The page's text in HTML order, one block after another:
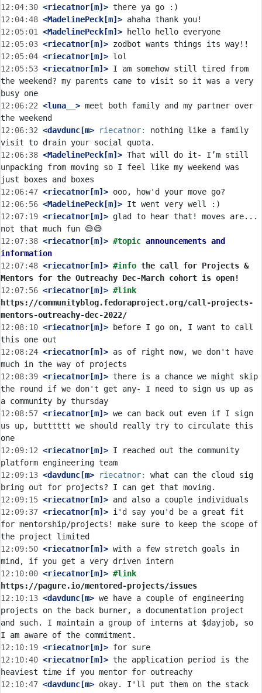
12:04:30 <riecatnor[m]>
12:04:48 <MadelinePeck[m]>
12:05:01
<MadelinePeck[m]>
12:05:03 <riecatnor[m]>
12:05:04 <riecatnor[m]>
12:05:53 <riecatnor[m]> I am somehow still tired from
the weekend? my parents came to visit so it was a very
12:06:22 <luna__> meet both family and my partner over
12:06:32 <davdunc[m> riecatnor:
nothing like a family
12:06:38 <MadelinePeck[m]> That will do it- I’m still
unpacking from moving so I feel like my weekend was
12:06:47 <riecatnor[m]>
12:06:56 <MadelinePeck[m]>
12:07:19 <riecatnor[m]> glad to hear that! moves are...
12:07:38 <riecatnor[m]> #topic announcements and
information
12:07:48 <riecatnor[m]> #info the call for Projects &
Mentors for the Outreachy Dec-March cohort is open!
12:07:56 <riecatnor[m]>
https://communityblog.fedoraproject.org/call-projects-
mentors-outreachy-dec-2022/
12:08:10 <riecatnor[m]> before I go on, I want to call
12:08:24 <riecatnor[m]> as of right now, we don't have
12:08:39 <riecatnor[m]> there is a chance we might skip
the round if we don't get any- I need to sign us up as
12:08:57 <riecatnor[m]> we can back out even if I sign
us up, butttttt we should really try to circulate this
12:09:12 <riecatnor[m]> I reached out the community
12:09:13 <davdunc[m> riecatnor:
what can the cloud sig
12:09:15 <riecatnor[m]>
12:09:37 <riecatnor[m]> i'd say you'd be a great fit
for mentorship/projects! make sure to keep the scope of
12:09:50 <riecatnor[m]> with a few stretch goals in
12:10:00 <riecatnor[m]>
https://pagure.io/mentored-projects/issues
12:10:13 <davdunc[m> we have a couple of engineering
projects on the back burner, a documentation project
and such. I maintain a group of interns at $dayjob, so
12:10:19 <riecatnor[m]>
12:10:40 <riecatnor[m]> the application period is the
12:10:47 <davdunc[m> okay. I'll put them on the stack